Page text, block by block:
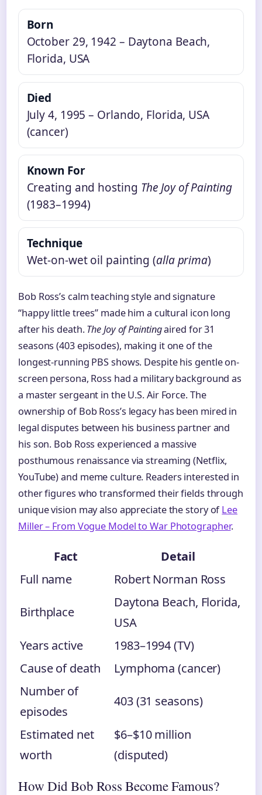
Born
October 29, 1942 – Daytona Beach,
Florida, USA
Died
July 4, 1995 – Orlando, Florida, USA
(cancer)
Known For
Creating and hosting The Joy of Painting
(1983–1994)
Technique
Wet-on-wet oil painting (alla prima)
Bob Ross’s calm teaching style and signature
“happy little trees” made him a cultural icon long
after his death.The Joy of Paintingaired for 31
seasons (403 episodes), making it one of the
longest-running PBS shows. Despite his gentle on-
screen persona, Ross had a military background as
a master sergeant in the U.S. Air Force. The
ownership of Bob Ross’s legacy has been mired in
legal disputes between his business partner and
his son. Bob Ross experienced a massive
posthumous renaissance via streaming (Netflix,
YouTube) and meme culture. Readers interested in
other figures who transformed their fields through
unique vision may also appreciate the story ofLee
Miller – From Vogue Model to War Photographer.
Fact
Detail
Full name
Robert Norman Ross
Birthplace
Daytona Beach, Florida,
USA
Years active
1983–1994 (TV)
Cause of death
Lymphoma (cancer)
Number of
episodes
403 (31 seasons)
Estimated net
worth
$6–$10 million
(disputed)
How Did Bob Ross Become Famous?